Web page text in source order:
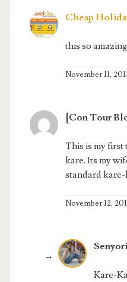
Cheap
this so
November 11,
[Con Tour
This is my first
kare. Its my
standard kare-
November 12,
Kare-